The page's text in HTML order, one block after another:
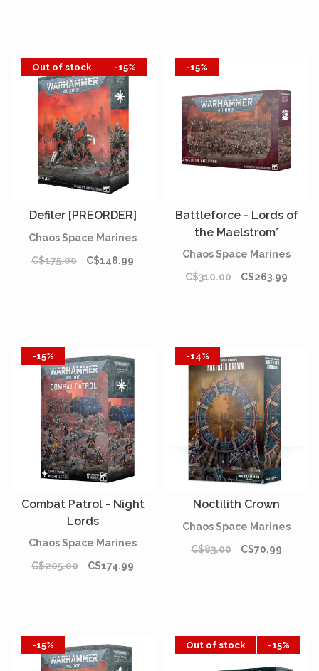
Out of stock -15%
Defiler [PREORDER]
Chaos Space Marines
C$175.00
C$148.99
-15%
Battleforce - Lords of
the Maelstrom*
Chaos Space Marines
C$310.00
C$263.99
-15%
Combat Patrol - Night
Lords
Chaos Space Marines
C$205.00
C$174.99
-14%
Noctilith Crown
Chaos Space Marines
C$83.00
C$70.99
-15% Out of stock -15%